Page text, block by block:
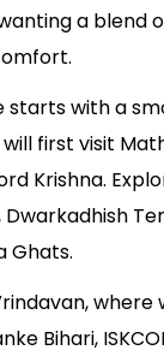
a blend
starts with a
will first visit
Krishna.
Ghats.
Bihari,